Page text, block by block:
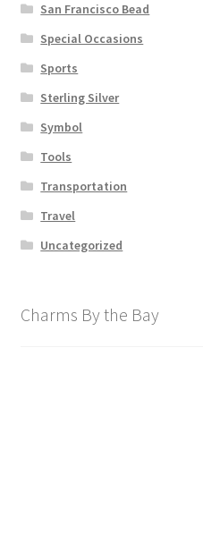
San Francisco Bead
Special Occasions
Sports
Sterling Silver
Symbol
Tools
Transportation
Travel
Uncategorized
Charms By the Bay